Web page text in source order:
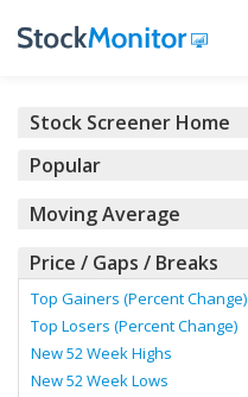
Stock Screener Home
Popular
Moving Average
Price / Gaps / Breaks
Top Gainers (Percent Change)
Top Losers (Percent Change)
New 52 Week Highs
New 52 Week Lows